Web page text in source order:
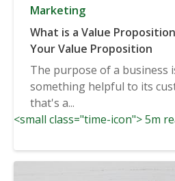
Marketing
What is a Value
Your Value Proposition
The purpose of a business
something helpful to its
that's a...
<small class="time-icon"> 5m